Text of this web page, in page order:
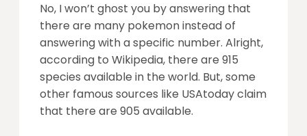
No, I won’t ghost you by answering that
there are many pokemon instead of
answering with a specific number. Alright,
according to Wikipedia, there are 915
species available in the world. But, some
other famous sources like USAtoday claim
that there are 905 available.